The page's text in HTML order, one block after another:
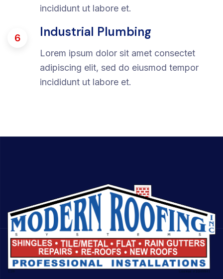
incididunt ut labore et.
6 Industrial Plumbing
Lorem ipsum dolor sit amet consectet
adipiscing elit, sed do eiusmod tempor
incididunt ut labore et.